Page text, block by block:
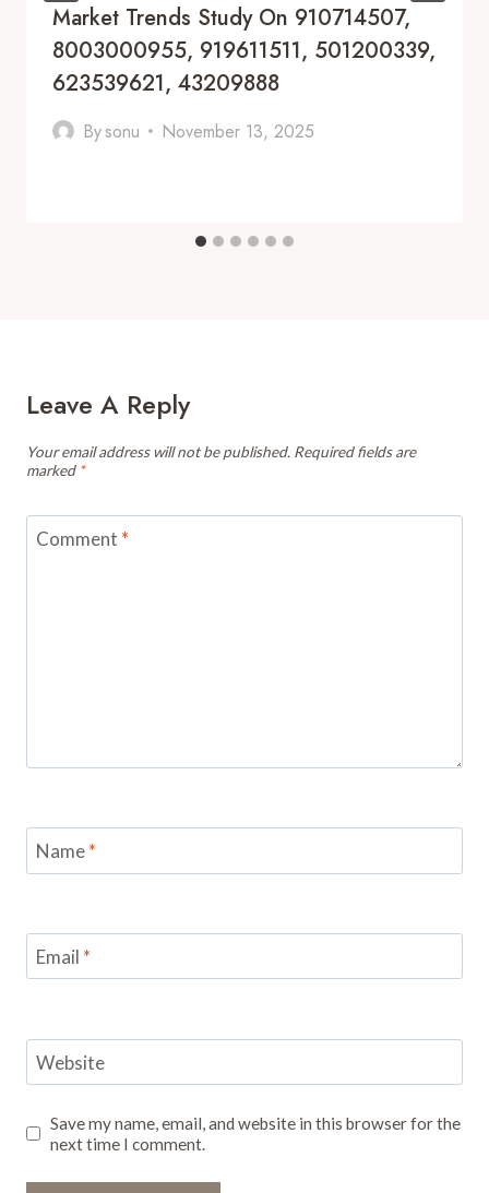
Market Trends Study On 910714507,
8003000955, 919611511, 501200339,
623539621, 43209888
Bysonu November 13, 2025
Leave A Reply
Your email address will not be published. Required fields are
marked *
Comment *
Name*
Email *
Website
Save my name, email, and website in this browser for the
next time I comment.